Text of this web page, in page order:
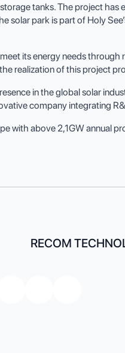
tanks. The project
park is part of Holy
its energy needs through
realization of this project
in the global solar
company integrating
with above 2,1GW annual
RECOM